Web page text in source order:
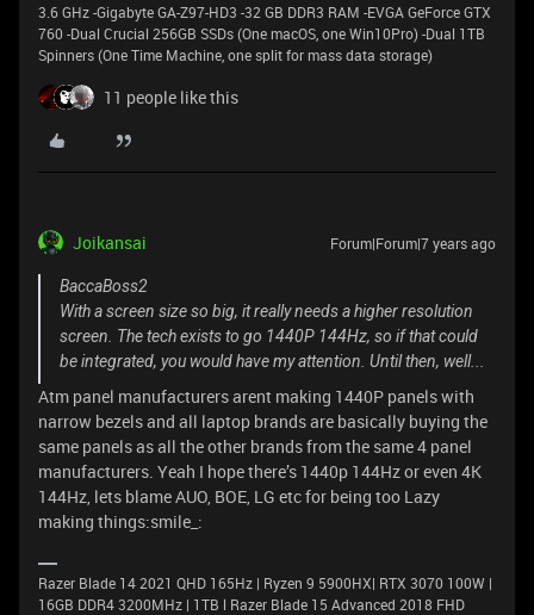
3.6 GHz -Gigabyte GA-Z97-HD3 -32 GB DDR3 RAM -EVGA GeForce GTX
760 -Dual Crucial 256GB SSDs (One macOS, one Win10Pro) -Dual 1TB
Spinners (One Time Machine, one split for mass data storage)
11 people like this
Joikansai Forum|Forum|7 years ago
BaccaBoss2
With a screen size so big, it really needs a higher resolution
screen. The tech exists to go 1440P 144Hz, so if that could
be integrated, you would have my attention. Until then, well...
Atm panel manufacturers arent making 1440P panels with
narrow bezels and all laptop brands are basically buying the
same panels as all the other brands from the same 4 panel
manufacturers. Yeah I hope there’s 1440p 144Hz or even 4K
144Hz, lets blame AUO, BOE, LG etc for being too Lazy
making things:smile_:
Razer Blade 14 2021 QHD 165Hz | Ryzen 9 5900HX| RTX 3070 100W |
16GB DDR4 3200MHz | 1TB l Razer Blade 15 Advanced 2018 FHD